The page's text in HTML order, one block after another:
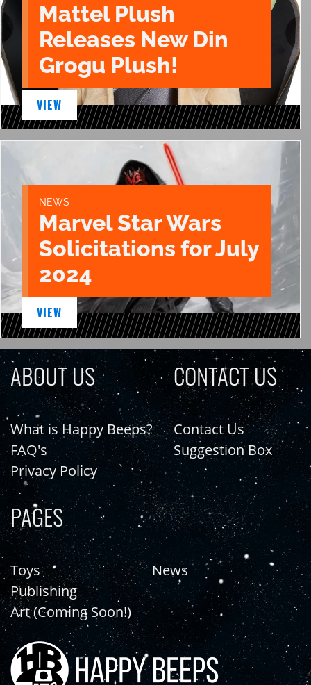
Mattel Plush
Releases New Din
Grogu Plush!
VIEW
NEWS
Marvel Star Wars
Solicitations for July
2024
VIEW
ABOUT US
What is Happy Beeps?
FAQ's
Privacy Policy
CONTACT US
Contact Us
Suggestion Box
PAGES
Toys
Publishing
Art (Coming Soon!)
News